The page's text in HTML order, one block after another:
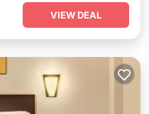
VIEW DEAL